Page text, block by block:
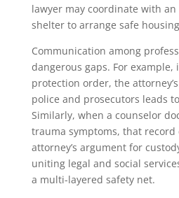
lawyer may coordinate with an
shelter to arrange safe
Communication among
dangerous gaps. For example,
protection order, the
police and prosecutors leads
Similarly, when a counselor
trauma symptoms, that
attorney’s argument for
uniting legal and social
a multi-layered safety net.